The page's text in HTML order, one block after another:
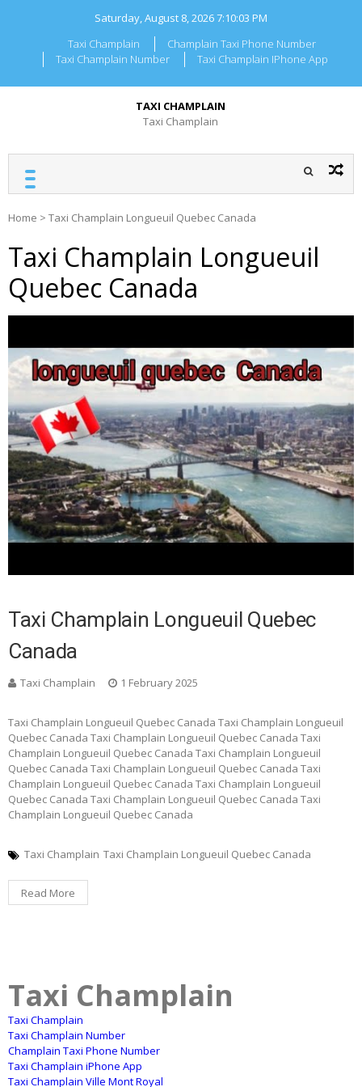
Saturday, August 8, 20267:10:03 PM
Taxi Champlain
Champlain Taxi Phone Number
Taxi Champlain Number
Taxi Champlain IPhone App
TAXI CHAMPLAIN
Taxi Champlain
Home > Taxi Champlain Longueuil Quebec Canada
Taxi Champlain Longueuil
Quebec Canada
Taxi Champlain Longueuil Quebec
Canada
Taxi Champlain 1 February 2025
Taxi Champlain Longueuil Quebec Canada Taxi Champlain Longueuil
Quebec Canada Taxi Champlain Longueuil Quebec Canada Taxi
Champlain Longueuil Quebec Canada Taxi Champlain Longueuil
Quebec Canada Taxi Champlain Longueuil Quebec Canada Taxi
Champlain Longueuil Quebec Canada Taxi Champlain Longueuil
Quebec Canada Taxi Champlain Longueuil Quebec Canada Taxi
Champlain Longueuil Quebec Canada
Taxi Champlain Taxi Champlain Longueuil Quebec Canada
Read More
Taxi Champlain
Taxi Champlain
Taxi Champlain Number
Champlain Taxi Phone Number
Taxi Champlain iPhone App
Taxi Champlain Ville Mont Royal